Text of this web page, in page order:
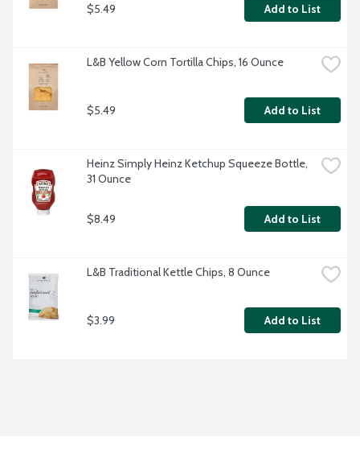
$5.49 Add to List
L&B Yellow Corn Tortilla Chips, 16 Ounce
$5.49 Add to List
Heinz Simply Heinz Ketchup Squeeze Bottle,
31 Ounce
$8.49 Add to List
L&B Traditional Kettle Chips, 8 Ounce
$3.99 Add to List